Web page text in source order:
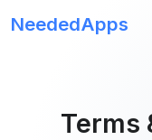
NeededApps
Terms